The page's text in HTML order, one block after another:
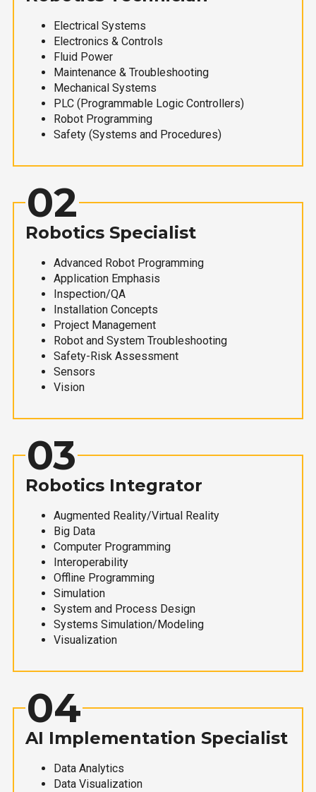
Electrical Systems
Electronics & Controls
Fluid Power
Maintenance & Troubleshooting
Mechanical Systems
PLC (Programmable Logic Controllers)
Robot Programming
Safety (Systems and Procedures)
02
Robotics Specialist
Advanced Robot Programming
Application Emphasis
Inspection/QA
Installation Concepts
Project Management
Robot and System Troubleshooting
Safety-Risk Assessment
Sensors
Vision
03
Robotics Integrator
Augmented Reality/Virtual Reality
Big Data
Computer Programming
Interoperability
Offline Programming
Simulation
System and Process Design
Systems Simulation/Modeling
Visualization
04
AI Implementation Specialist
Data Analytics
Data Visualization